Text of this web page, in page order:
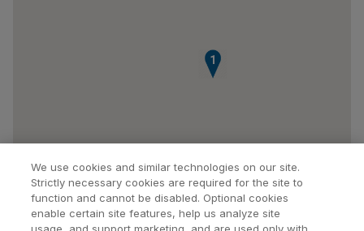
1
We use cookies and similar technologies on our site.
Strictly necessary cookies are required for the site to
function and cannot be disabled. Optional cookies
enable certain site features, help us analyze site